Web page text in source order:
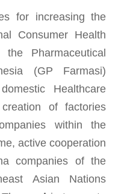
for increasing the
Consumer Health
Pharmaceutical
(GP Farmasi)
Healthcare
of factories
within the
active cooperation
companies of the
Asian Nations